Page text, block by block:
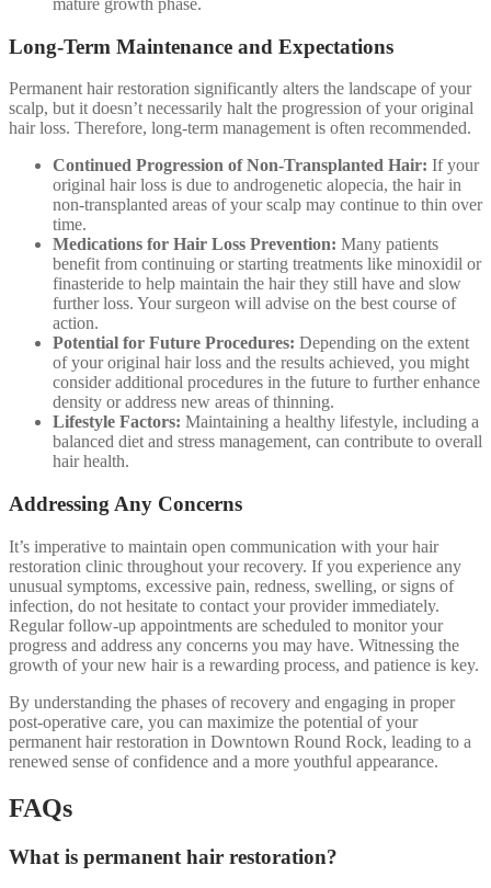
Long-Term Maintenance and Expectations
Permanent hair restoration significantly alters the landscape of your
scalp, but it doesn’t necessarily halt the progression of your original
hair loss. Therefore, long-term management is often recommended.
Continued Progression of Non-Transplanted Hair: If your
original hair loss is due to androgenetic alopecia, the hair in
non-transplanted areas of your scalp may continue to thin over
time.
Medications for Hair Loss Prevention: Many patients
benefit from continuing or starting treatments like minoxidil or
finasteride to help maintain the hair they still have and slow
further loss. Your surgeon will advise on the best course of
action.
Potential for Future Procedures: Depending on the extent
of your original hair loss and the results achieved, you might
consider additional procedures in the future to further enhance
density or address new areas of thinning.
Lifestyle Factors: Maintaining a healthy lifestyle, including a
balanced diet and stress management, can contribute to overall
hair health.
Addressing Any Concerns
It’s imperative to maintain open communication with your hair
restoration clinic throughout your recovery. If you experience any
unusual symptoms, excessive pain, redness, swelling, or signs of
infection, do not hesitate to contact your provider immediately.
Regular follow-up appointments are scheduled to monitor your
progress and address any concerns you may have. Witnessing the
growth of your new hair is a rewarding process, and patience is key.
By understanding the phases of recovery and engaging in proper
post-operative care, you can maximize the potential of your
permanent hair restoration in Downtown Round Rock, leading to a
renewed sense of confidence and a more youthful appearance.
FAQs
What is permanent hair restoration?